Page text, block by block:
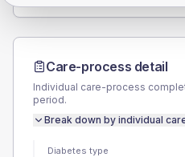
Care-process detail
Individual care-process
period.
Break down by individual
Diabetes type